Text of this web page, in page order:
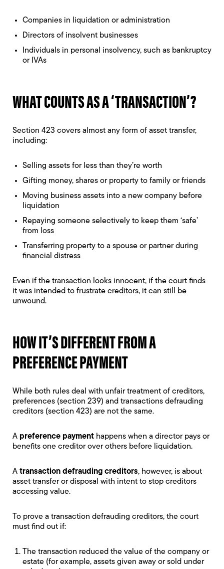
Companies in liquidation or administration
Directors of insolvent businesses
Individuals in personal insolvency, such as bankruptcy
or IVAs
WHAT COUNTS AS A ‘TRANSACTION’?
Section 423 covers almost any form of asset transfer,
including:
Selling assets for less than they’re worth
Gifting money, shares or property to family or friends
Moving business assets into a new company before
liquidation
Repaying someone selectively to keep them ‘safe’
from loss
Transferring property to a spouse or partner during
financial distress
Even if the transaction looks innocent, if the court finds
it was intended to frustrate creditors, it can still be
unwound.
HOW IT’S DIFFERENT FROM A
PREFERENCE PAYMENT
While both rules deal with unfair treatment of creditors,
preferences (section 239) and transactions defrauding
creditors (section 423) are not the same.
A preference payment happens when a director pays or
benefits one creditor over others before liquidation.
A transaction defrauding creditors, however, is about
asset transfer or disposal with intent to stop creditors
accessing value.
To prove a transaction defrauding creditors, the court
must find out if:
The transaction reduced the value of the company or
estate (for example, assets given away or sold under